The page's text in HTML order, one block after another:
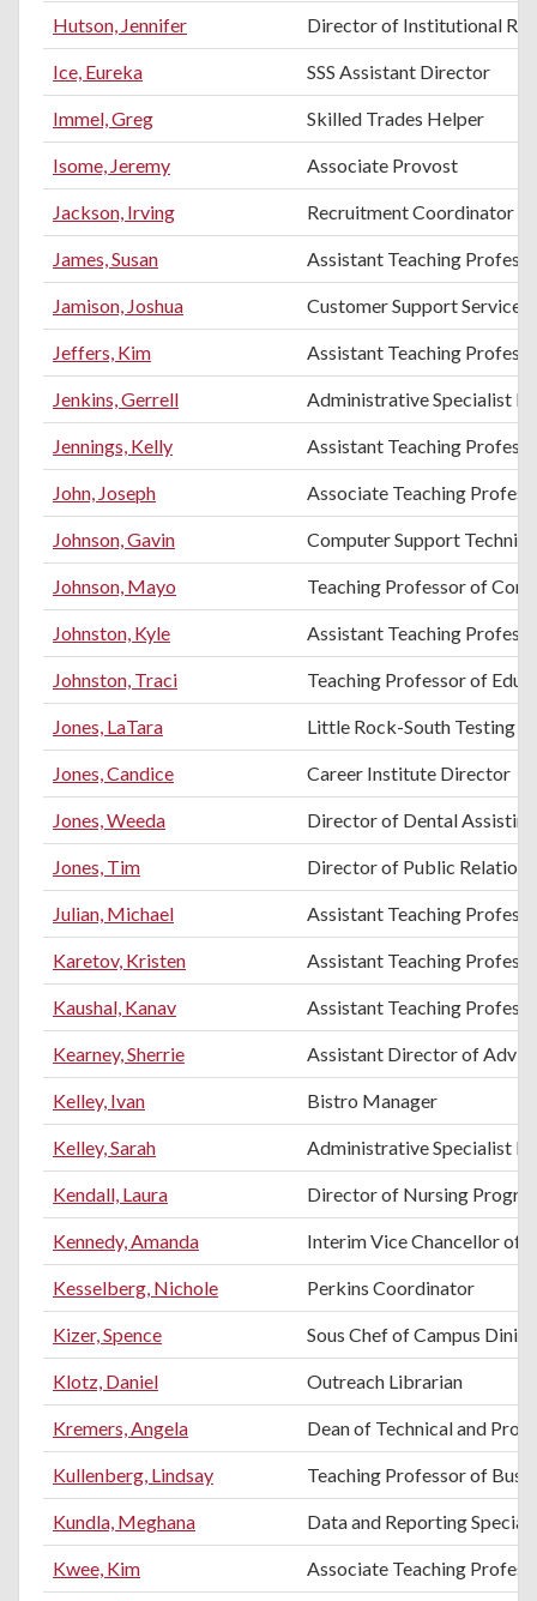
Hutson, Jennifer Director of Institutional
Ice, Eureka SSS Assistant Director
Immel, Greg Skilled Trades Helper
Isome, Jeremy Associate Provost
Jackson, Irving Recruitment Coordinator
James, Susan Assistant Teaching
Jamison, Joshua Customer Support Services
Jeffers, Kim Assistant Teaching
Jenkins, Gerrell Administrative Specialist III
Jennings, Kelly Assistant Teaching
John, Joseph Associate Teaching
Johnson, Gavin Computer Support
Johnson, Mayo Teaching Professor of
Johnston, Kyle Assistant Teaching
Johnston, Traci Teaching Professor of
Jones, LaTara Little Rock-South Testing
Jones, Candice Career Institute Director
Jones, Weeda Director of Dental
Jones, Tim Director of Public
Julian, Michael Assistant Teaching
Karetov, Kristen Assistant Teaching
Kaushal, Kanav Assistant Teaching
Kearney, Sherrie Assistant Director of
Kelley, Ivan Bistro Manager
Kelley, Sarah Administrative Specialist II
Kendall, Laura Director of Nursing
Kennedy, Amanda Interim Vice Chancellor of
Kesselberg, Nichole Perkins Coordinator
Kizer, Spence Sous Chef of Campus Dining
Klotz, Daniel Outreach Librarian
Kremers, Angela Dean of Technical and
Kullenberg, Lindsay Teaching Professor of
Kundla, Meghana Data and Reporting
Kwee, Kim Associate Teaching